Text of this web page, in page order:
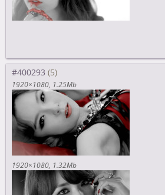
#400293
1920×1080 1.25Mb
1920×1080 1.32Mb